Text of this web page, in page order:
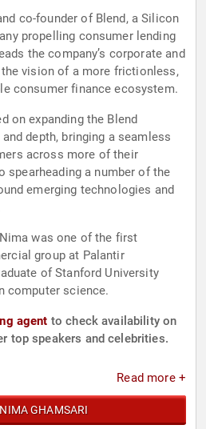
co-founder of Blend, a Silicon
propelling consumer lending
the company’s corporate and
vision of a more frictionless,
consumer finance ecosystem.
on expanding the Blend
depth, bringing a seamless
across more of their
spearheading a number of the
emerging technologies and
was one of the first
group at Palantir
of Stanford University
computer science.
agent to check availability on
top speakers and celebrities.
Read more +
GHAMSARI